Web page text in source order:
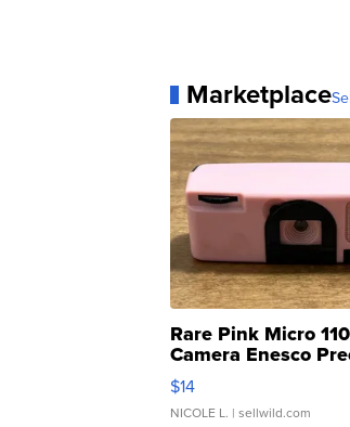
Marketplace
Rare Pink Micro
Camera Enesco
Moments TD4
$14
NICOLE L. | sellwild.com